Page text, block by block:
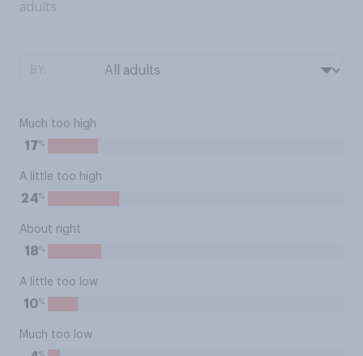
adults
Much too high
17%
A little too high
24%
About right
18%
A little too low
10%
Much too low
%